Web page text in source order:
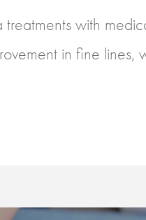
with
in fine lines,